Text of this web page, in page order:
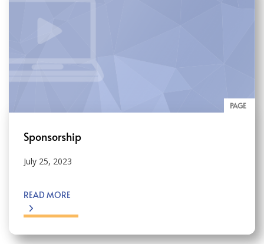
PAGE
Sponsorship
July 25, 2023
READ MORE